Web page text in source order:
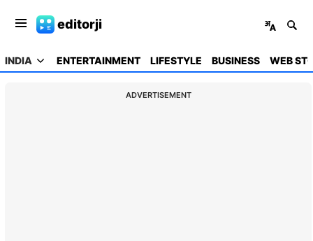
editorji
INDIA ENTERTAINMENT LIFESTYLE BUSINESS WEB
ADVERTISEMENT